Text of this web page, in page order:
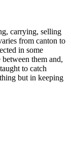
carrying, selling
from canton to
in some
them and,
to catch
but in keeping